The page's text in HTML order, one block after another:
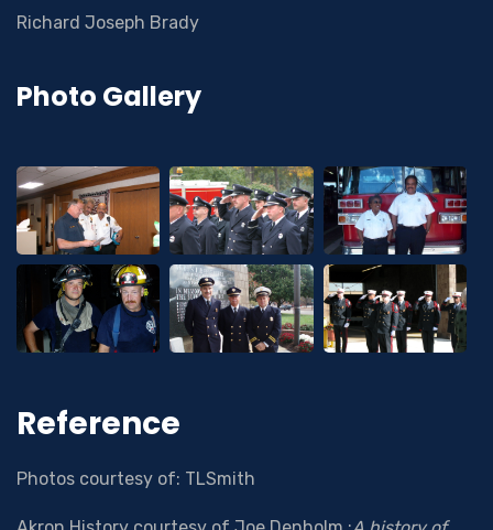
Richard Joseph Brady
Photo Gallery
Reference
Photos courtesy of: TLSmith